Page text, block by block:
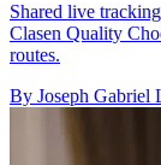
Shared live
Clasen Quality
routes.
By Joseph Gabriel